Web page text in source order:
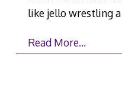
like jello wrestling
Read More…